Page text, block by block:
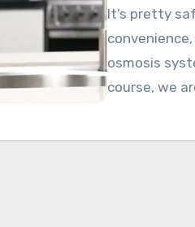
It’s pretty
osmosis
course, we